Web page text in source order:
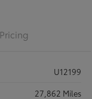
Pricing
U12199
27,862 Miles